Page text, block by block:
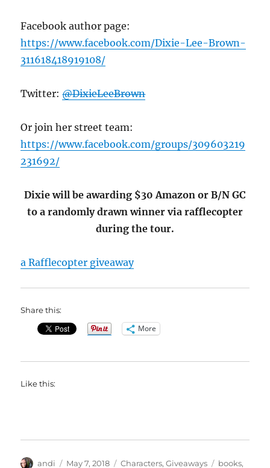
Facebook author page:
https://www.facebook.com/Dixie-Lee-Brown-
311618418919108/
Twitter:@DixieLeeBrown
Or join her street team:
https://www.facebook.com/groups/309603219
231692/
Dixie will be awarding $30 Amazon or B/N GC
to a randomly drawn winner via rafflecopter
during the tour.
a Rafflecopter giveaway
Share this:
More
Like this:
Author
andi Posted
May 7, 2018 Categories
Characters,Giveaways Tags
books,